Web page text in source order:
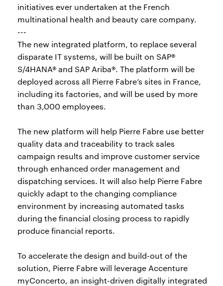
initiatives ever undertaken at the French
multinational health and beauty care company.
---
The new integrated platform, to replace several
disparate IT systems, will be built on SAP®
S/4HANA® and SAP Ariba®. The platform will be
deployed across all Pierre Fabre’s sites in France,
including its factories, and will be used by more
than 3,000 employees.
The new platform will help Pierre Fabre use better
quality data and traceability to track sales
campaign results and improve customer service
through enhanced order management and
dispatching services. It will also help Pierre Fabre
quickly adapt to the changing compliance
environment by increasing automated tasks
during the financial closing process to rapidly
produce financial reports.
To accelerate the design and build-out of the
solution, Pierre Fabre will leverage Accenture
myConcerto, an insight-driven digitally integrated